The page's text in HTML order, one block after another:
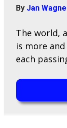
By Jan
The world,
is more
each